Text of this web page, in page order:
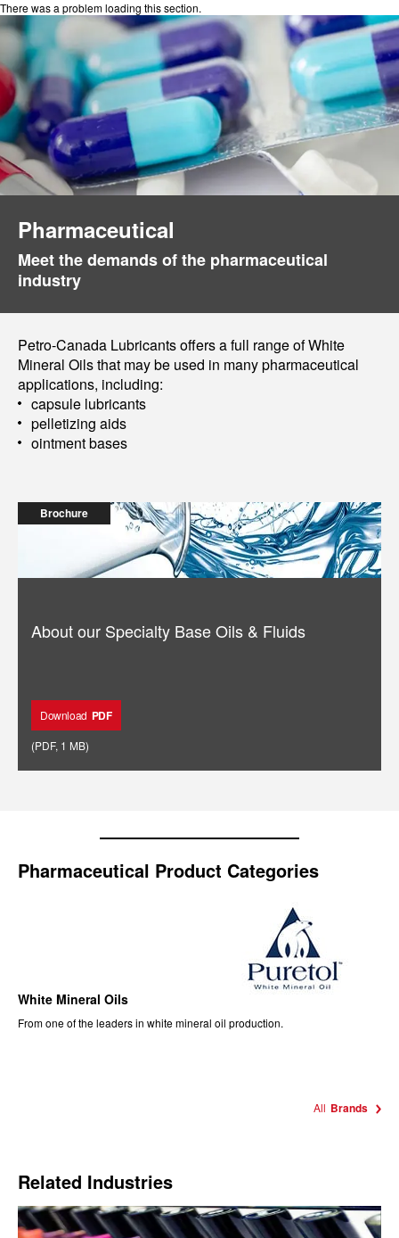
There was a problem loading this section.
Pharmaceutical
Meet the demands of the pharmaceutical
industry
Petro-Canada Lubricants offers a full range of White
Mineral Oils that may be used in many pharmaceutical
applications, including:
capsule lubricants
pelletizing aids
ointment bases
Brochure
About our Specialty Base Oils & Fluids
Download PDF
(PDF, 1 MB)
Pharmaceutical Product Categories
White Mineral Oils
From one of the leaders in white mineral oil production.
All Brands
Related Industries